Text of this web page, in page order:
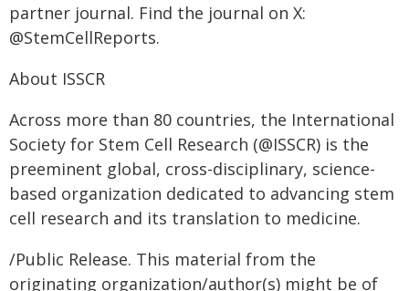
partner journal. Find the journal on X:
@StemCellReports.
About ISSCR
Across more than 80 countries, the International
Society for Stem Cell Research (@ISSCR) is the
preeminent global, cross-disciplinary, science-
based organization dedicated to advancing stem
cell research and its translation to medicine.
/Public Release. This material from the
originating organization/author(s) might be of